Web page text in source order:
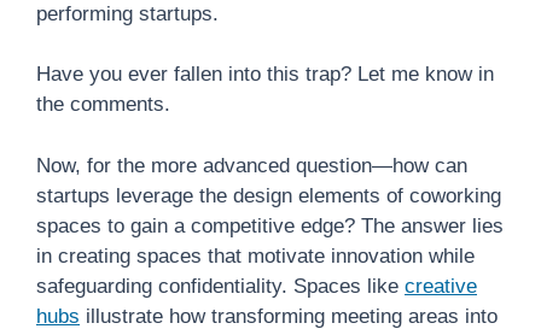
performing startups.
Have you ever fallen into this trap? Let me know in
the comments.
Now, for the more advanced question—how can
startups leverage the design elements of coworking
spaces to gain a competitive edge? The answer lies
in creating spaces that motivate innovation while
safeguarding confidentiality. Spaces like creative
hubs illustrate how transforming meeting areas into